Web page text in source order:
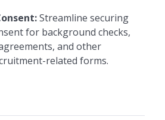
Streamline securing
for background checks,
and other
related forms.